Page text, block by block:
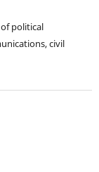
political
civil